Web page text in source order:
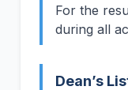
For the
during all
Dean’s